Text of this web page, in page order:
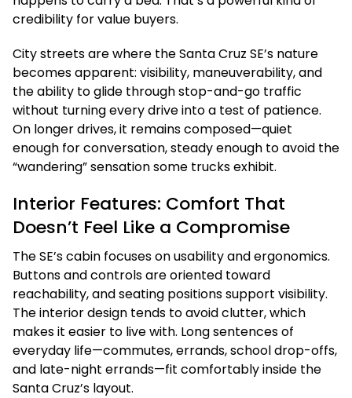
credibility for value buyers.
City streets are where the Santa Cruz SE’s nature
becomes apparent: visibility, maneuverability, and
the ability to glide through stop-and-go traffic
without turning every drive into a test of patience.
On longer drives, it remains composed—quiet
enough for conversation, steady enough to avoid the
“wandering” sensation some trucks exhibit.
Interior Features: Comfort That
Doesn’t Feel Like a Compromise
The SE’s cabin focuses on usability and ergonomics.
Buttons and controls are oriented toward
reachability, and seating positions support visibility.
The interior design tends to avoid clutter, which
makes it easier to live with. Long sentences of
everyday life—commutes, errands, school drop-offs,
and late-night errands—fit comfortably inside the
Santa Cruz’s layout.